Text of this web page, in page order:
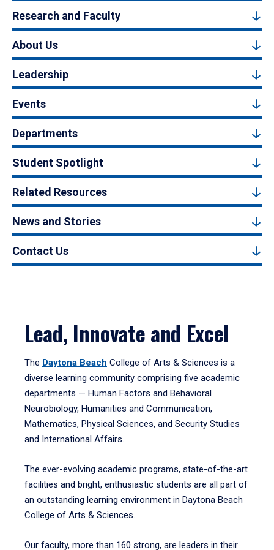
Research and Faculty
About Us
Leadership
Events
Departments
Student Spotlight
Related Resources
News and Stories
Contact Us
Lead, Innovate and Excel
The Daytona Beach College of Arts & Sciences is a
diverse learning community comprising five academic
departments — Human Factors and Behavioral
Neurobiology, Humanities and Communication,
Mathematics, Physical Sciences, and Security Studies
and International Affairs.
The ever-evolving academic programs, state-of-the-art
facilities and bright, enthusiastic students are all part of
an outstanding learning environment in Daytona Beach
College of Arts & Sciences.
Our faculty, more than 160 strong, are leaders in their